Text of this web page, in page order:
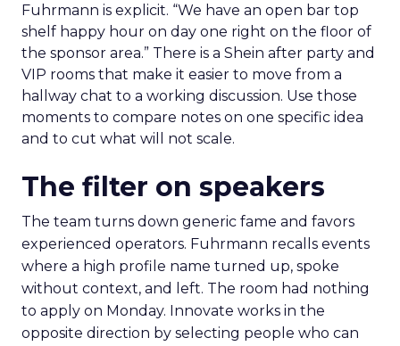
Fuhrmann is explicit. “We have an open bar top
shelf happy hour on day one right on the floor of
the sponsor area.” There is a Shein after party and
VIP rooms that make it easier to move from a
hallway chat to a working discussion. Use those
moments to compare notes on one specific idea
and to cut what will not scale.
The filter on speakers
The team turns down generic fame and favors
experienced operators. Fuhrmann recalls events
where a high profile name turned up, spoke
without context, and left. The room had nothing
to apply on Monday. Innovate works in the
opposite direction by selecting people who can